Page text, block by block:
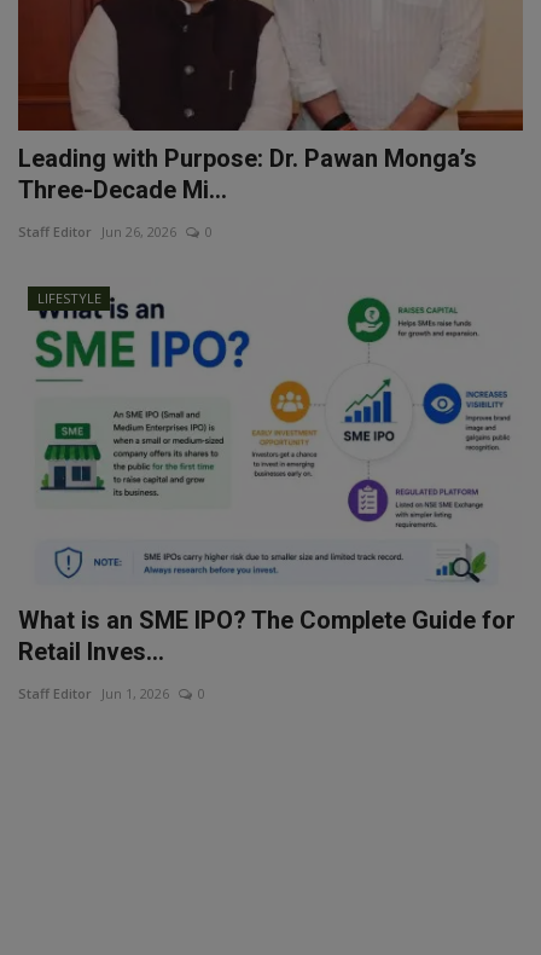
Leading with Purpose: Dr. Pawan Monga’s
Three-Decade Mi...
Staff Editor Jun 26, 2026 0
LIFESTYLE
What is an SME IPO? The Complete Guide for
Retail Inves...
Staff Editor Jun 1, 2026 0